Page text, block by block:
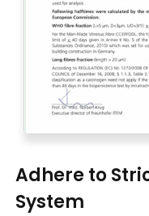
Adhere to
System